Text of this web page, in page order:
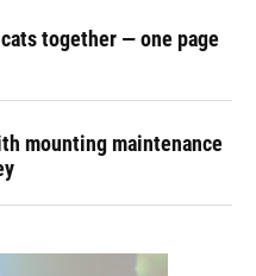
together — one page
mounting maintenance